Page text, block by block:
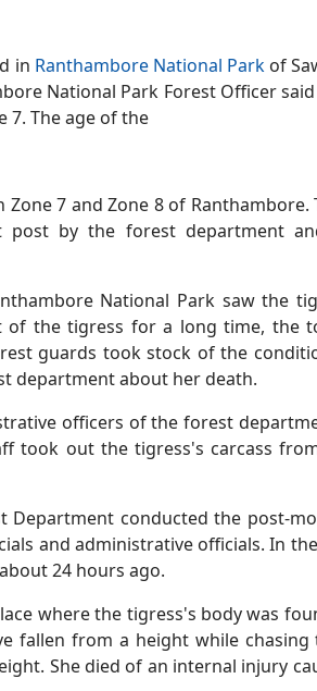
in Ranthambore National Park of
National Park Forest Officer
7. The age of the
7 and Zone 8 of
by the forest department
National Park saw the
of the tigress for a long time, the
guards took stock of the
department about her death.
officers of the forest
took out the tigress's carcass
Department conducted the post-
and administrative officials. In
24 hours ago.
where the tigress's body was
fallen from a height while chasing
She died of an internal injury